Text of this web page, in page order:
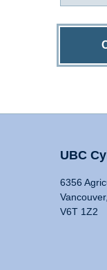
UBC
6356
V6T 1Z2